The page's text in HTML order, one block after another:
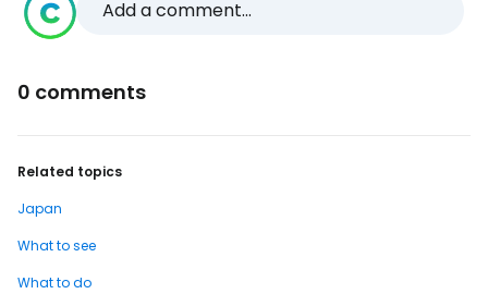
Add a comment...
0 comments
Related topics
Japan
What to see
What to do